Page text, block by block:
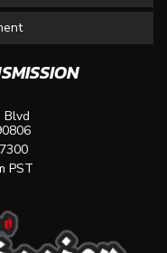
Blvd
PST